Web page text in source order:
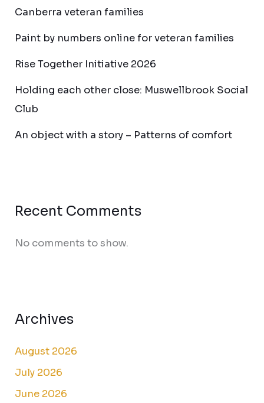
Canberra veteran families
Paint by numbers online for veteran families
Rise Together Initiative 2026
Holding each other close: Muswellbrook Social
Club
An object with a story – Patterns of comfort
Recent Comments
No comments to show.
Archives
August 2026
July 2026
June 2026